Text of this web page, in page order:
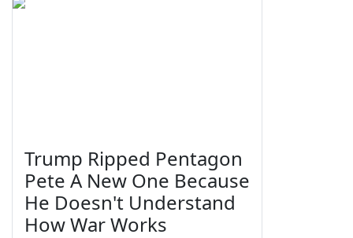
Trump Ripped Pentagon
Pete A New One Because
He Doesn't Understand
How War Works